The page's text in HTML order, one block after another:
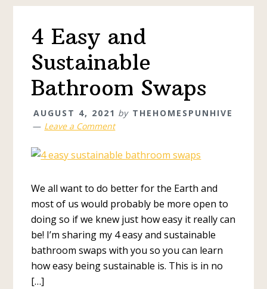
4 Easy and
Sustainable
Bathroom Swaps
AUGUST 4, 2021 by THEHOMESPUNHIVE
Leave a Comment
We all want to do better for the Earth and
most of us would probably be more open to
doing so if we knew just how easy it really can
be! I’m sharing my 4 easy and sustainable
bathroom swaps with you so you can learn
how easy being sustainable is. This is in no
[…]